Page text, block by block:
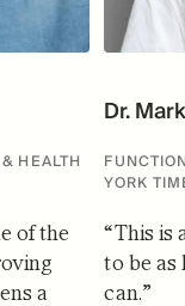
HEALTH
of the
a
Dr.
YORK
“This is
to be as
can.”